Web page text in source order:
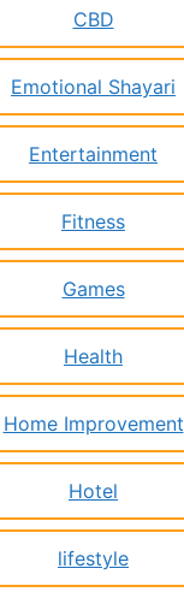
CBD
Emotional Shayari
Entertainment
Fitness
Games
Health
Home Improvement
Hotel
lifestyle